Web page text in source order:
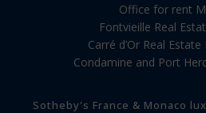
Office for rent
Fontvieille Real
Carré d’Or Real
Condamine and Port
Sotheby's France & Monaco